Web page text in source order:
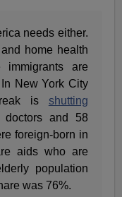
needs either.
home health
immigrants are
New York City
is shutting
doctors and 58
foreign-born in
aids who are
population
was 76%.